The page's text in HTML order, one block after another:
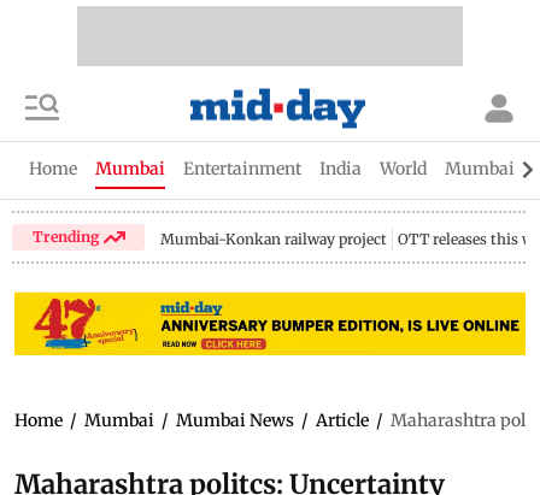
Home Mumbai Entertainment India World Mumbai
Trending Mumbai-Konkan railway project OTT releases this
Home / Mumbai / Mumbai News / Article / Maharashtra
Maharashtra politcs: Uncertainty